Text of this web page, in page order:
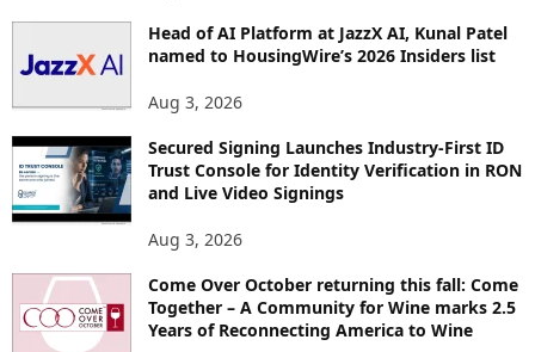
Head of AI Platform at JazzX AI, Kunal Patel
named to HousingWire’s 2026 Insiders list
Aug 3, 2026
Secured Signing Launches Industry-First ID
Trust Console for Identity Verification in RON
and Live Video Signings
Aug 3, 2026
Come Over October returning this fall: Come
Together – A Community for Wine marks 2.5
Years of Reconnecting America to Wine